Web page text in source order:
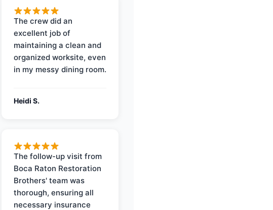
The crew did an
excellent job of
maintaining a clean and
organized worksite, even
in my messy dining room.
Heidi S.
The follow-up visit from
Boca Raton Restoration
Brothers' team was
thorough, ensuring all
necessary insurance